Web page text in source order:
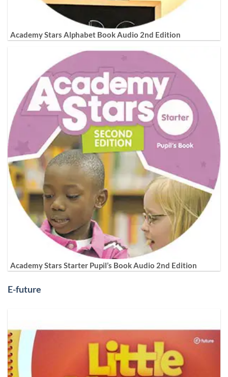
Academy Stars Alphabet Book Audio 2nd Edition
Academy Stars Starter Pupil’s Book Audio 2nd Edition
E-future